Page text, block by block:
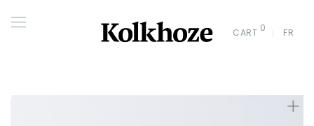
CART 0 FR